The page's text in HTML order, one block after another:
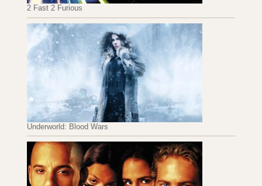
2 Fast 2 Furious
Underworld: Blood Wars